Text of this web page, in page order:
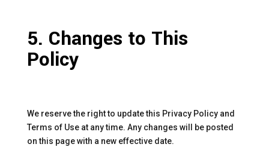
5. Changes to This
Policy
We reserve the right to update this Privacy Policy and
Terms of Use at any time. Any changes will be posted
on this page with a new effective date.